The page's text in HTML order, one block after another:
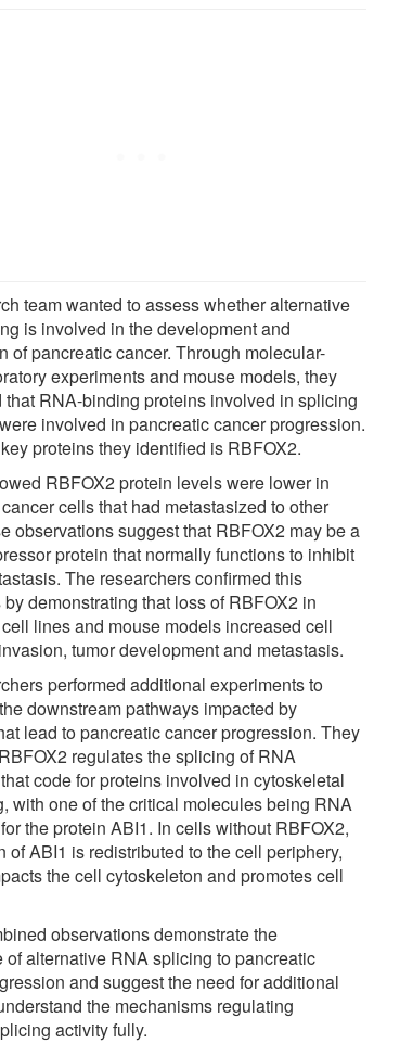
team wanted to assess whether alternative
is involved in the development and
of pancreatic cancer. Through molecular-
experiments and mouse models, they
that RNA-binding proteins involved in splicing
involved in pancreatic cancer progression.
proteins they identified is RBFOX2.
RBFOX2 protein levels were lower in
cells that had metastasized to other
observations suggest that RBFOX2 may be a
protein that normally functions to inhibit
The researchers confirmed this
demonstrating that loss of RBFOX2 in
lines and mouse models increased cell
tumor development and metastasis.
performed additional experiments to
downstream pathways impacted by
lead to pancreatic cancer progression. They
regulates the splicing of RNA
code for proteins involved in cytoskeletal
with one of the critical molecules being RNA
the protein ABI1. In cells without RBFOX2,
of ABI1 is redistributed to the cell periphery,
the cell cytoskeleton and promotes cell
observations demonstrate the
of alternative RNA splicing to pancreatic
and suggest the need for additional
the mechanisms regulating
activity fully.